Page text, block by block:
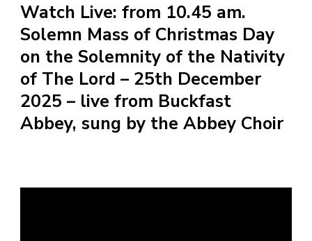
Watch Live: from 10.45 am.
Solemn Mass of Christmas Day
on the Solemnity of the Nativity
of The Lord – 25th December
2025 – live from Buckfast
Abbey, sung by the Abbey Choir